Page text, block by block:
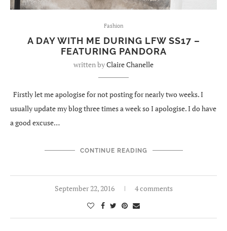
Fashion
A DAY WITH ME DURING LFW SS17 –
FEATURING PANDORA
written byClaire Chanelle
Firstly let me apologise for not posting for nearly two weeks. I
usually update my blog three times a week so I apologise. I do have
a good excuse…
CONTINUE READING
September 22, 2016 4 comments